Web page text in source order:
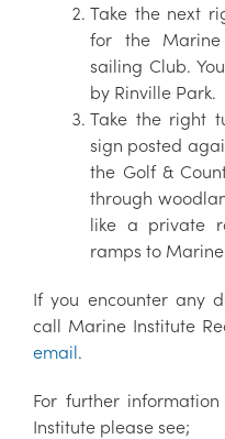
Take the next
for the
sailing Club.
by Rinville Park.
Take the right
sign posted
the Golf &
through
like a private
ramps to
If you encounter any
call Marine Institute
email.
For further
Institute please see;